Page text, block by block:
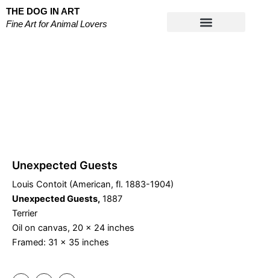
Skip
to
THE DOG IN ART
Fine Art for Animal Lovers
Unexpected Guests
Louis Contoit (American, fl. 1883-1904)
Unexpected Guests, 1887
Terrier
Oil on canvas, 20 x 24 inches
Framed: 31 x 35 inches